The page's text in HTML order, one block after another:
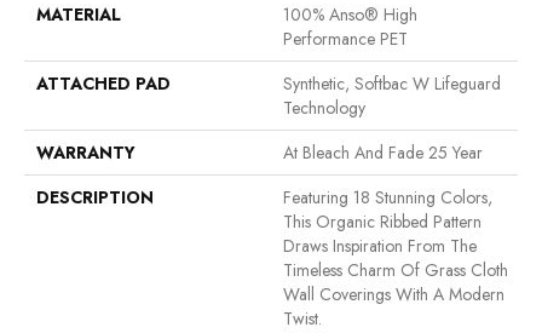
MATERIAL
100% Anso® High
Performance PET
ATTACHED PAD
Synthetic, Softbac W Lifeguard
Technology
WARRANTY
At Bleach And Fade 25 Year
DESCRIPTION
Featuring 18 Stunning Colors,
This Organic Ribbed Pattern
Draws Inspiration From The
Timeless Charm Of Grass Cloth
Wall Coverings With A Modern
Twist.